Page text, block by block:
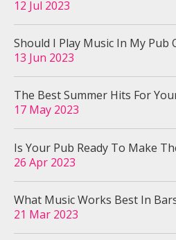
12 Jul 2023
Should I Play Music In My Pub
13 Jun 2023
The Best Summer Hits For
17 May 2023
Is Your Pub Ready To Make
26 Apr 2023
What Music Works Best In
21 Mar 2023